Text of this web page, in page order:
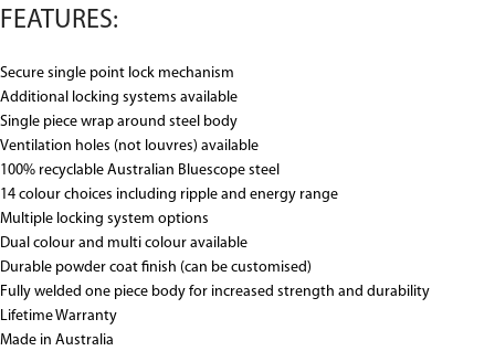
FEATURES:
Secure single point lock mechanism
Additional locking systems available
Single piece wrap around steel body
Ventilation holes (not louvres) available
100% recyclable Australian Bluescope steel
14 colour choices including ripple and energy range
Multiple locking system options
Dual colour and multi colour available
Durable powder coat finish (can be customised)
Fully welded one piece body for increased strength and durability
Lifetime Warranty
Made in Australia